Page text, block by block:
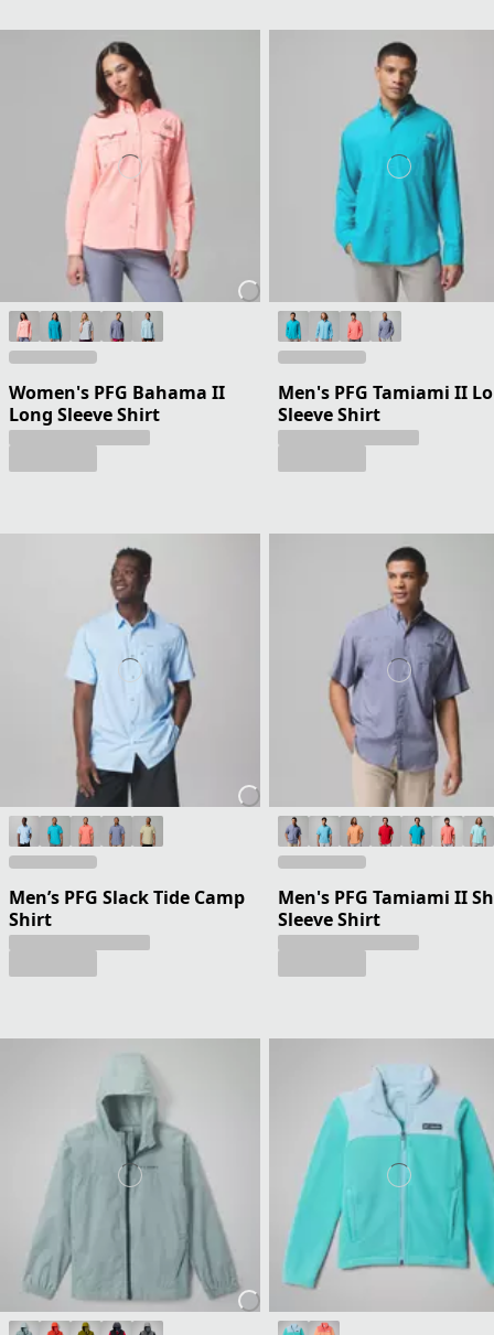
Women's PFG Bahama II
Long Sleeve Shirt
Men's PFG Tamiami II
Sleeve Shirt
Men’s PFG Slack Tide Camp
Shirt
Men's PFG Tamiami II
Sleeve Shirt